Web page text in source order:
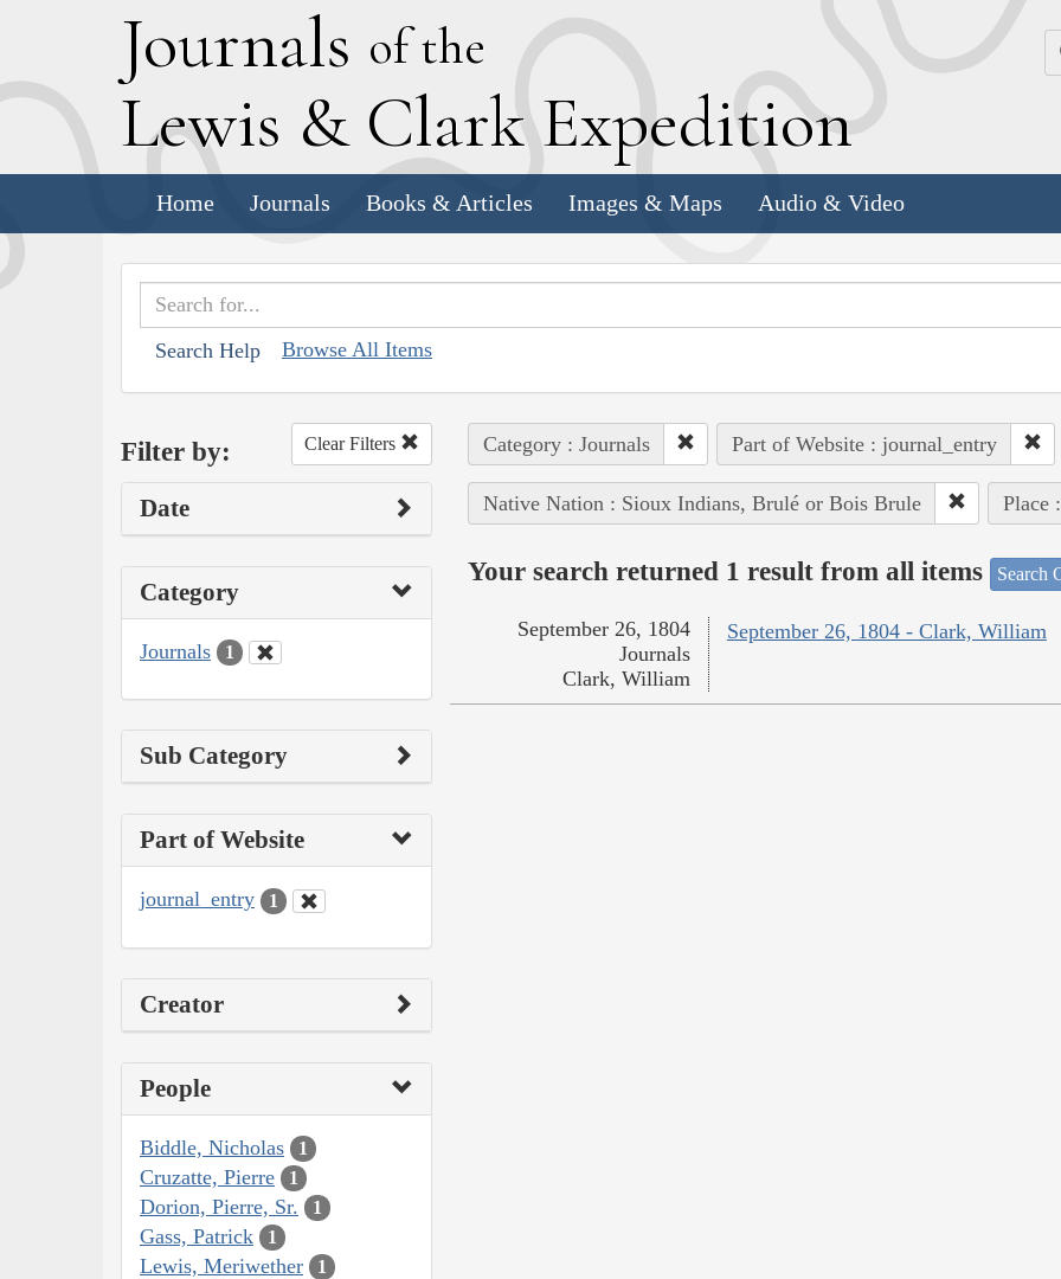
Journals of the
Lewis & Clark Expedition
Home Journals Books & Articles Images & Maps Audio & Video
Search Help Browse All Items
Filter by: Clear Filters
Date
Category
Journals 1
Sub Category
Part of Website
journal_entry 1
Creator
People
Biddle, Nicholas 1
Cruzatte, Pierre 1
Dorion, Pierre, Sr. 1
Gass, Patrick 1
Lewis, Meriwether 1
Category : Journals Part of Website : journal_entry
Native Nation : Sioux Indians, Brulé or Bois Brule Place
Your search returned 1 result from all items Search
September 26, 1804 - Clark, William
September 26, 1804
Journals
Clark, William